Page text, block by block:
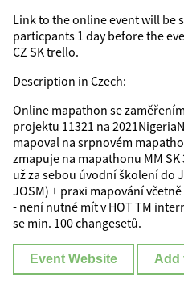
Link to the online event will be
particpants 1 day before the
CZ SK trello.
Description in Czech:
Online mapathon se
projektu 11321 na
mapoval na srpnovém
zmapuje na mapathonu MM
už za sebou úvodní školení do
JOSM) + praxi mapování
- není nutné mít v HOT TM
se min. 100 changesetů.
Event Website Add